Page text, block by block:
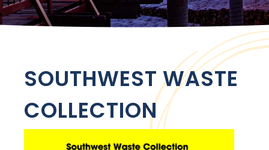
SOUTHWEST WASTE
COLLECTION